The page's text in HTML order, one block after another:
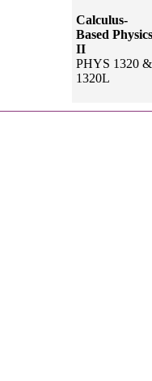
Calculus-
Based Physics
II
PHYS 1320 &
1320L